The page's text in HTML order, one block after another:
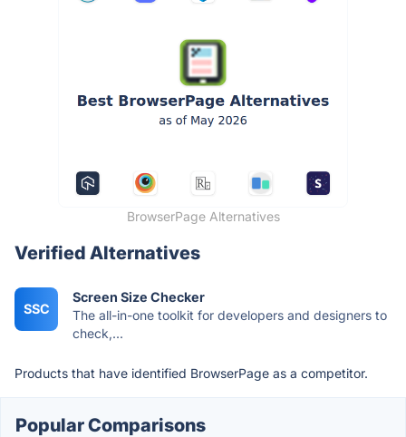
BrowserPage Alternatives
Verified Alternatives
SSC
Screen Size Checker
The all-in-one toolkit for developers and designers to
check,...
Products that have identified BrowserPage as a competitor.
Popular Comparisons